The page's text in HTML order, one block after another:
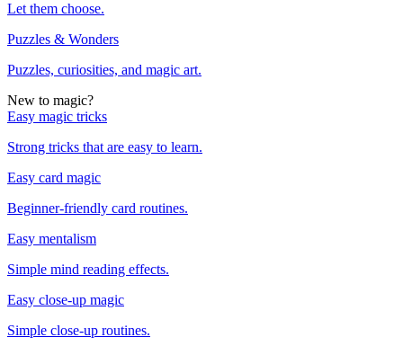
Let them choose.
Puzzles & Wonders
Puzzles, curiosities, and magic art.
New to magic?
Easy magic tricks
Strong tricks that are easy to learn.
Easy card magic
Beginner-friendly card routines.
Easy mentalism
Simple mind reading effects.
Easy close-up magic
Simple close-up routines.